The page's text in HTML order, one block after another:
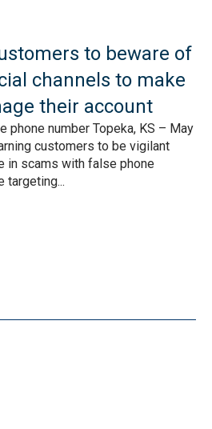
to beware of
channels to make
their account
phone number Topeka, KS – May
customers to be vigilant
in scams with false phone
targeting...